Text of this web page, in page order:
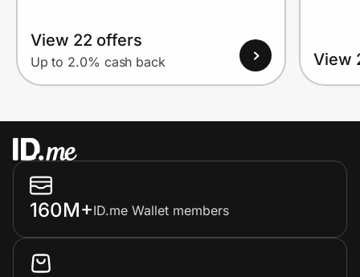
View 22 offers
Up to 2.0% cash back View
160M+ID.me Wallet members